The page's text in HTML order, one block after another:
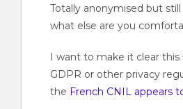
Totally anonymised but
what else are you
I want to make it clear
GDPR or other privacy
the French CNIL appears